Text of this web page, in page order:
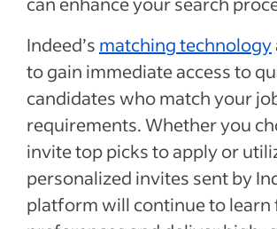
Indeed’s matching technology
to gain immediate access to
candidates who match your
requirements. Whether you
invite top picks to apply or
personalized invites sent by
platform will continue to